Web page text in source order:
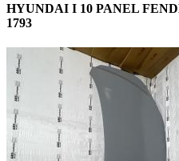
HYUNDAI I 10 PANEL
1793